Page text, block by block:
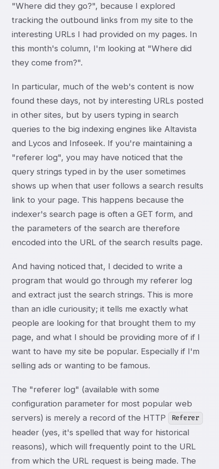
"Where did they go?", because I explored
tracking the outbound links from my site to the
interesting URLs I had provided on my pages. In
this month's column, I'm looking at "Where did
they come from?".
In particular, much of the web's content is now
found these days, not by interesting URLs posted
in other sites, but by users typing in search
queries to the big indexing engines like Altavista
and Lycos and Infoseek. If you're maintaining a
"referer log", you may have noticed that the
query strings typed in by the user sometimes
shows up when that user follows a search results
link to your page. This happens because the
indexer's search page is often a GET form, and
the parameters of the search are therefore
encoded into the URL of the search results page.
And having noticed that, I decided to write a
program that would go through my referer log
and extract just the search strings. This is more
than an idle curiousity; it tells me exactly what
people are looking for that brought them to my
page, and what I should be providing more of if I
want to have my site be popular. Especially if I'm
selling ads or wanting to be famous.
The "referer log" (available with some
configuration parameter for most popular web
servers) is merely a record of the HTTP
Referer
header (yes, it's spelled that way for historical
reasons), which will frequently point to the URL
from which the URL request is being made. The